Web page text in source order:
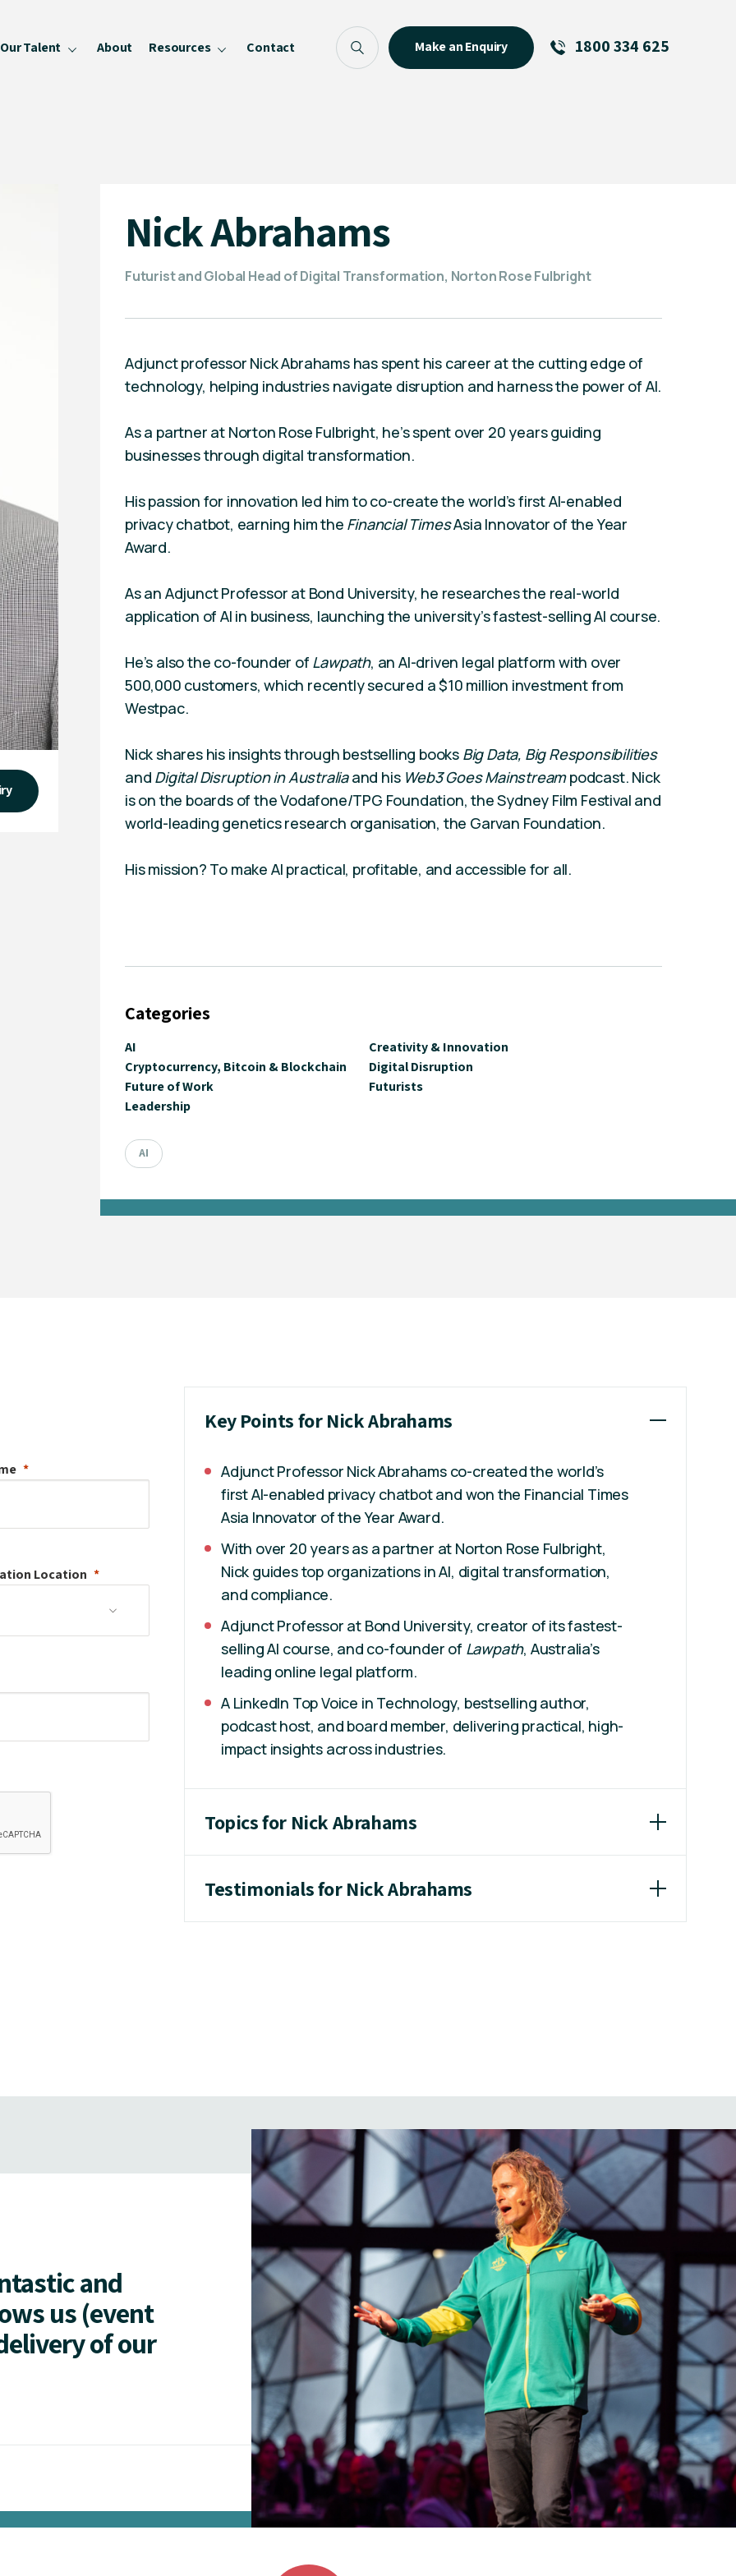
Our Talent
MCs For End of Year Events
About Resources Contact Make an Enquiry 1800 334 625
Nick Abrahams
Futurist and Global Head of Digital Transformation, Norton Rose Fulbright
Adjunct professor Nick Abrahams has spent his career at the cutting edge of
technology, helping industries navigate disruption and harness the power of AI.
As a partner at Norton Rose Fulbright, he’s spent over 20 years guiding
businesses through digital transformation.
His passion for innovation led him to co-create the world’s first AI-enabled
privacy chatbot, earning him the Financial TimesAsia Innovator of the Year
Award.
As an Adjunct Professor at Bond University, he researches the real-world
application of AI in business, launching the university’s fastest-selling AI course.
He’s also the co-founder of Lawpath, an AI-driven legal platform with over
500,000 customers, which recently secured a $10 million investment from
Westpac.
Nick shares his insights through bestselling books Big Data, Big Responsibilities
and Digital Disruption in Australiaand his Web3 Goes Mainstreampodcast. Nick
is on the boards of the Vodafone/TPG Foundation, the Sydney Film Festival and
world-leading genetics research organisation, the Garvan Foundation.
His mission? To make AI practical, profitable, and accessible for all.
Categories
AI
Creativity & Innovation
Cryptocurrency, Bitcoin & Blockchain
Digital Disruption
Future of Work
Futurists
Leadership
AI
Location
Key Points for Nick Abrahams
Adjunct Professor Nick Abrahams co-created the world’s
first AI-enabled privacy chatbot and won the Financial Times
Asia Innovator of the Year Award.
With over 20 years as a partner at Norton Rose Fulbright,
Nick guides top organizations in AI, digital transformation,
and compliance.
Adjunct Professor at Bond University, creator of its fastest-
selling AI course, and co-founder of Lawpath, Australia’s
leading online legal platform.
A LinkedIn Top Voice in Technology, bestselling author,
podcast host, and board member, delivering practical, high-
impact insights across industries.
Topics for Nick Abrahams
Testimonials for Nick Abrahams
and
us (event
of our